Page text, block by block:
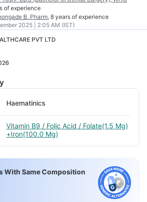
of experience
B. Pharm, 8 years of experience
2025 | 2:05 AM (IST)
PVT LTD
Haematinics
Vitamin B9 / Folic Acid / Folate(1.5 Mg)
+Iron(100.0 Mg)
With Same Composition